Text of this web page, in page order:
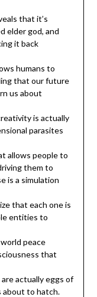
that it’s
elder god, and
it back
humans to
that our future
us about
is actually
parasites
allows people to
them to
is a simulation
that each one is
entities to
peace
that
actually eggs of
about to hatch.